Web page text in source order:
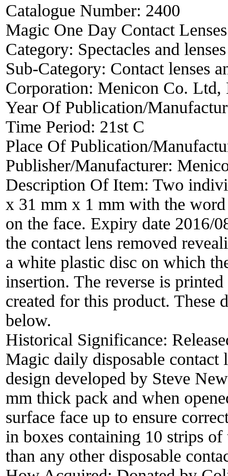
Catalogue Number: 2400
Magic One Day Contact Lenses
Category: Spectacles and lenses
Sub-Category: Contact lenses
Corporation: Menicon Co. Ltd,
Year Of Publication/
Time Period: 21st C
Place Of Publication/
Publisher/Manufacturer:
Description Of Item: Two
x 31 mm x 1 mm with the word
on the face. Expiry date 2016/
the contact lens removed
a white plastic disc on which
insertion. The reverse is
created for this product. These
below.
Historical Significance:
Magic daily disposable contact
design developed by Steve
mm thick pack and when
surface face up to ensure
in boxes containing 10 strips
than any other disposable